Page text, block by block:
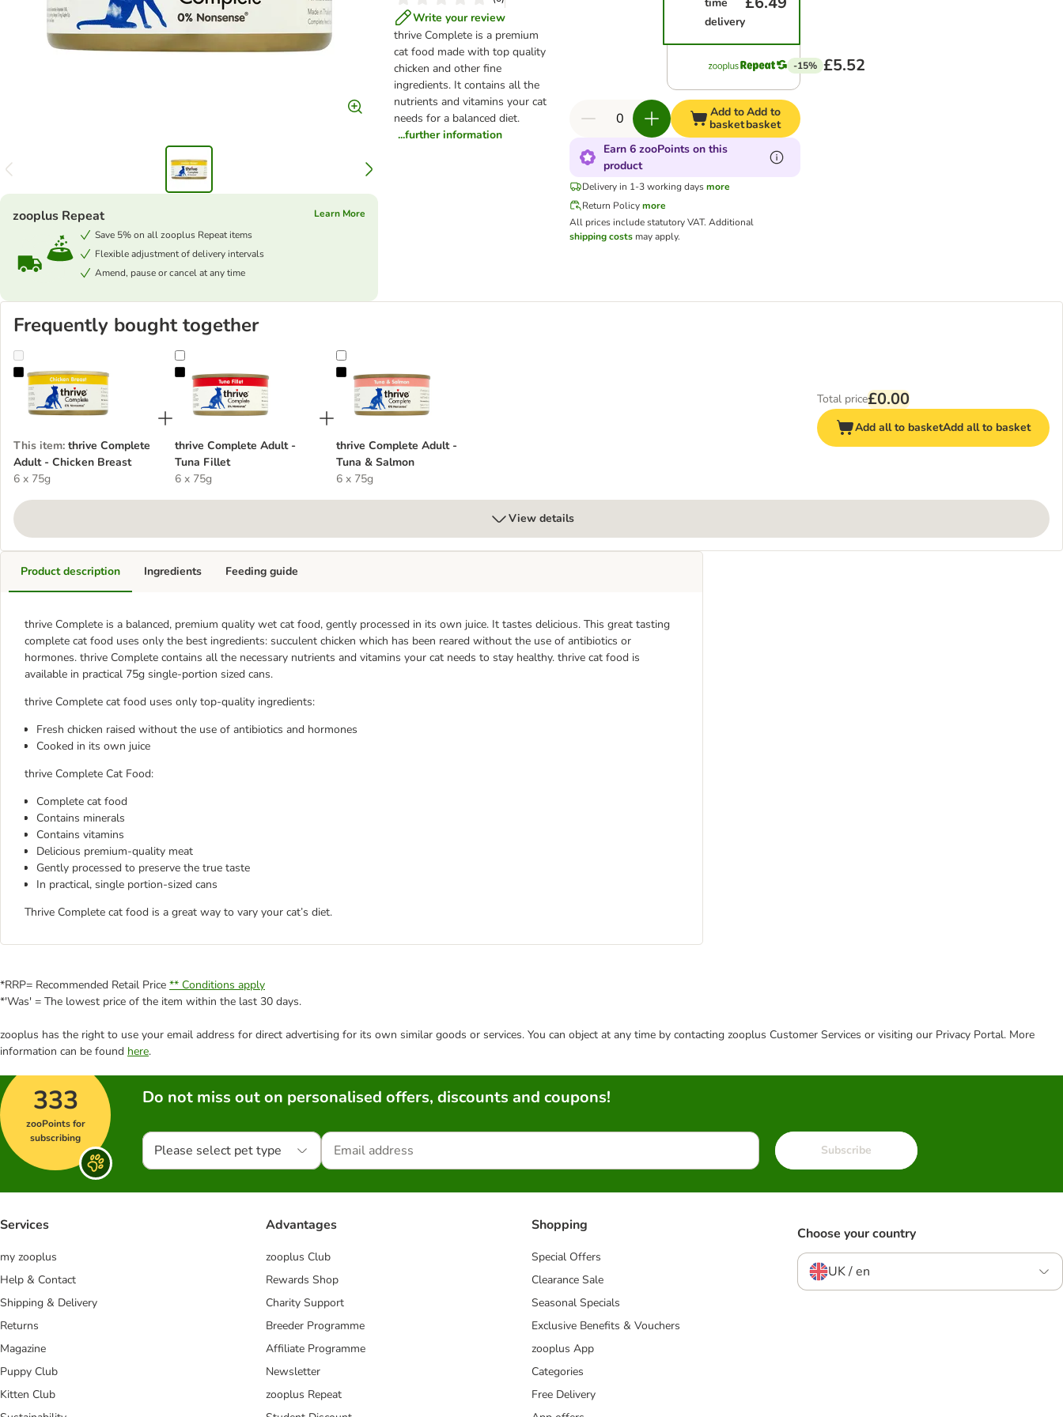
Write your review
thrive Complete is a premium
cat food made with top quality
chicken and other fine
ingredients. It contains all the
nutrients and vitamins your cat
needs for a balanced diet.
...further information
zooplus Repeat
Learn More
Save 5% on all zooplus Repeat items
Flexible adjustment of delivery intervals
Amend, pause or cancel at any time
delivery
-15% £5.52
Add to
basket
Add to
basket
Earn 6 zooPoints on this
product
Delivery in 1-3 working daysmore
Return Policymore
All prices include statutory VAT. Additional
shipping costs may apply.
Frequently bought together
thrive Complete Adult - Chicken Breast
This item: thrive Complete
Adult - Chicken Breast
6 x 75g
thrive Complete Adult - Tuna Fillet
thrive Complete Adult -
Tuna Fillet
6 x 75g
thrive Complete Adult - Tuna & Salmon
thrive Complete Adult -
Tuna & Salmon
6 x 75g
Total price£0.00
Add all to basketAdd all to basket
View details
Product description
thrive Complete is a balanced, premium quality wet cat food, gently processed in its own juice. It tastes delicious. This great tasting
complete cat food uses only the best ingredients: succulent chicken which has been reared without the use of antibiotics or
hormones. thrive Complete contains all the necessary nutrients and vitamins your cat needs to stay healthy. thrive cat food is
available in practical 75g single-portion sized cans.
thrive Complete cat food uses only top-quality ingredients:
Fresh chicken raised without the use of antibiotics and hormones
Cooked in its own juice
thrive Complete Cat Food:
Complete cat food
Contains minerals
Contains vitamins
Delicious premium-quality meat
Gently processed to preserve the true taste
In practical, single portion-sized cans
Thrive Complete cat food is a great way to vary your cat’s diet.
Ingredients Feeding guide
*RRP= Recommended Retail Price ** Conditions apply
*'Was' = The lowest price of the item within the last 30 days.
zooplus has the right to use your email address for direct advertising for its own similar goods or services. You can object at any time by contacting zooplus Customer Services or visiting our Privacy Portal. More
information can be found here.
333
zooPoints for
subscribing
Do not miss out on personalised offers, discounts and coupons!
Please select pet type Subscribe
Services
my zooplus
Help & Contact
Shipping & Delivery
Returns
Magazine
Puppy Club
Kitten Club
Advantages
zooplus Club
Rewards Shop
Charity Support
Breeder Programme
Affiliate Programme
Newsletter
zooplus Repeat
Shopping
Special Offers
Clearance Sale
Seasonal Specials
Exclusive Benefits & Vouchers
zooplus App
Categories
Free Delivery
Choose your country
UK / en